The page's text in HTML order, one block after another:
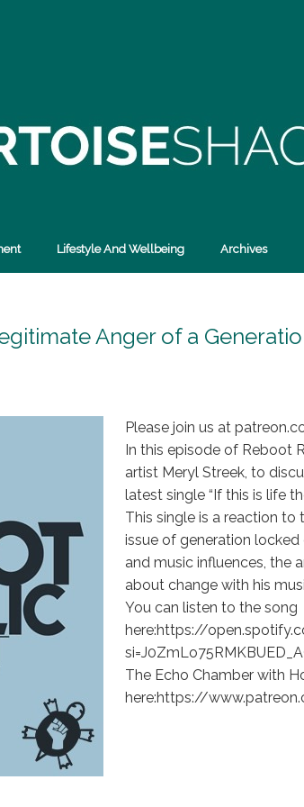
Lifestyle And Wellbeing Archives
Anger of a
Please join us at
In this episode of Reboot
artist Meryl Streek, to
latest single “If this is life
This single is a reaction to
issue of generation locked
and music influences, the
about change with his
You can listen to the song
here:https://
The Echo Chamber with
here:https://